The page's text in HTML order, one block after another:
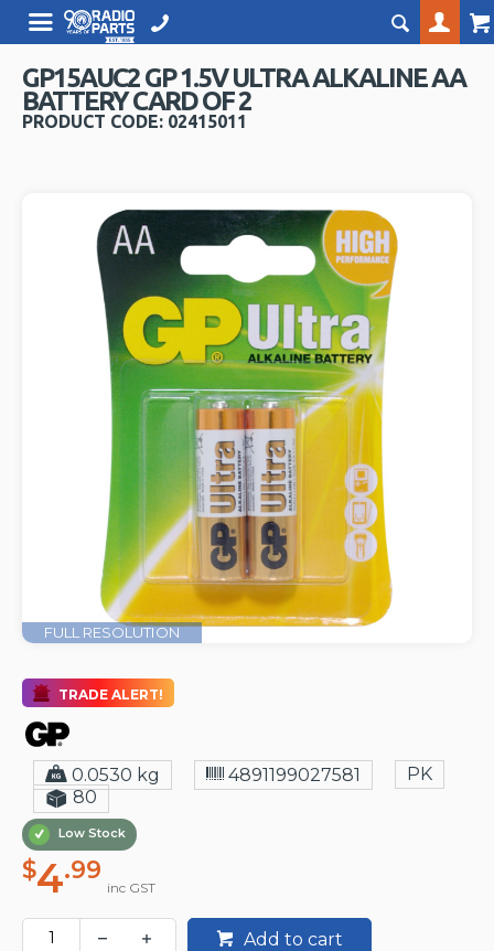
GP15AUC2 GP 1.5V ULTRA ALKALINE AA
BATTERY CARD OF 2
PRODUCT CODE: 02415011
FULL RESOLUTION
TRADE ALERT!
0.0530 kg 4891199027581
PK
80
Low Stock
$4.99
inc GST
Add to cart